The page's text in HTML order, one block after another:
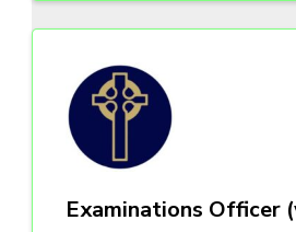
Examinations Officer